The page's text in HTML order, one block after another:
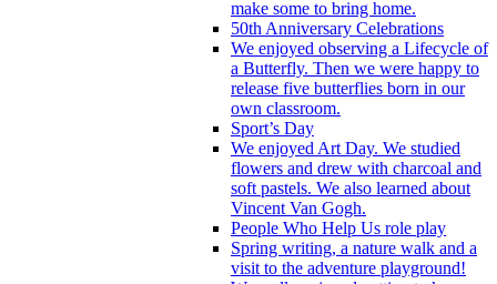
make some to bring home.
50th Anniversary Celebrations
We enjoyed observing a Lifecycle of
a Butterfly. Then we were happy to
release five butterflies born in our
own classroom.
Sport’s Day
We enjoyed Art Day. We studied
flowers and drew with charcoal and
soft pastels. We also learned about
Vincent Van Gogh.
People Who Help Us role play
Spring writing, a nature walk and a
visit to the adventure playground!